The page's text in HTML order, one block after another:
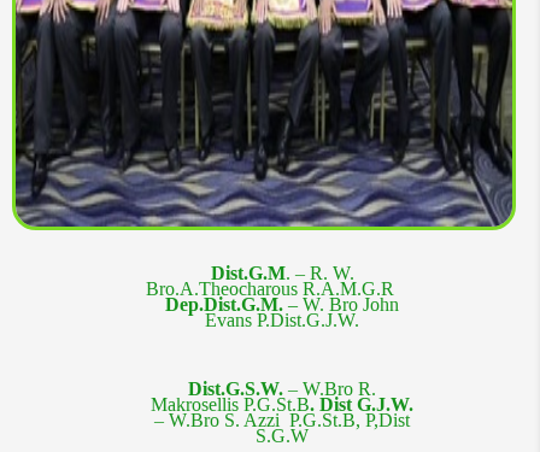
Dist.G.M. – R. W.
Bro.A.Theocharous R.A.M.G.R
Dep.Dist.G.M. – W. Bro John
Evans P.Dist.G.J.W.
Dist.G.S.W. – W.Bro R.
Makrosellis P.G.St.B. Dist G.J.W.
– W.Bro S. Azzi P.G.St.B, P,Dist
S.G.W